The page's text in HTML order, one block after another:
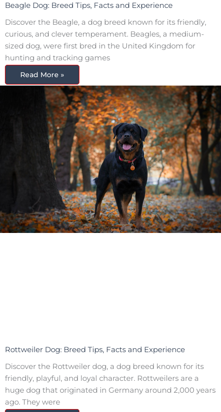
Beagle Dog: Breed Tips, Facts and Experience
Discover the Beagle, a dog breed known for its friendly,
curious, and clever temperament. Beagles, a medium-
sized dog, were first bred in the United Kingdom for
hunting and tracking games
Read More »
Rottweiler Dog: Breed Tips, Facts and Experience
Discover the Rottweiler dog, a dog breed known for its
friendly, playful, and loyal character. Rottweilers are a
huge dog that originated in Germany around 2,000 years
ago. They were